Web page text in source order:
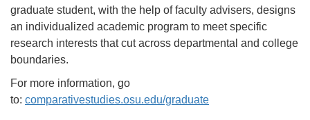
graduate student, with the help of faculty advisers, designs
an individualized academic program to meet specific
research interests that cut across departmental and college
boundaries.
For more information, go
to: comparativestudies.osu.edu/graduate